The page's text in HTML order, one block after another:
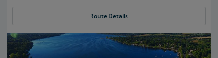
Route Details